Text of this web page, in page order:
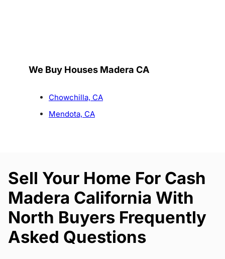
We Buy Houses Madera CA
Chowchilla, CA
Mendota, CA
Sell Your Home For Cash
Madera California With
North Buyers Frequently
Asked Questions